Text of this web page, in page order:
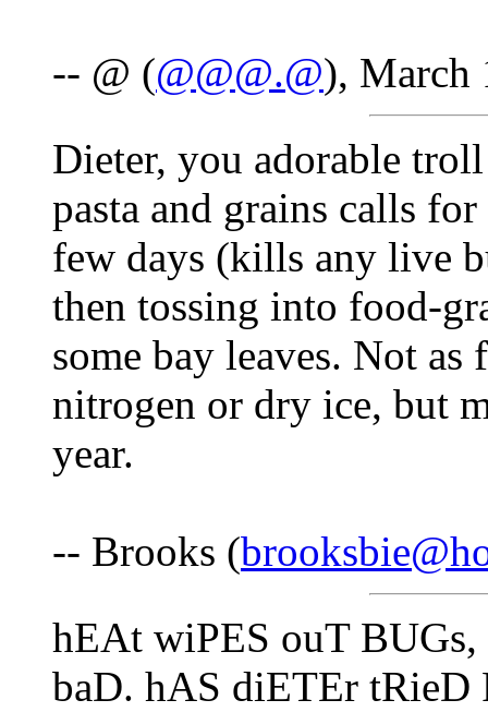
-- @ (@@@.@), March
Dieter, you adorable
pasta and grains calls
few days (kills any live
then tossing into food-
some bay leaves. Not
nitrogen or dry ice, but
year.
-- Brooks (
hEAt wiPES ouT
baD. hAS diETEr tRieD